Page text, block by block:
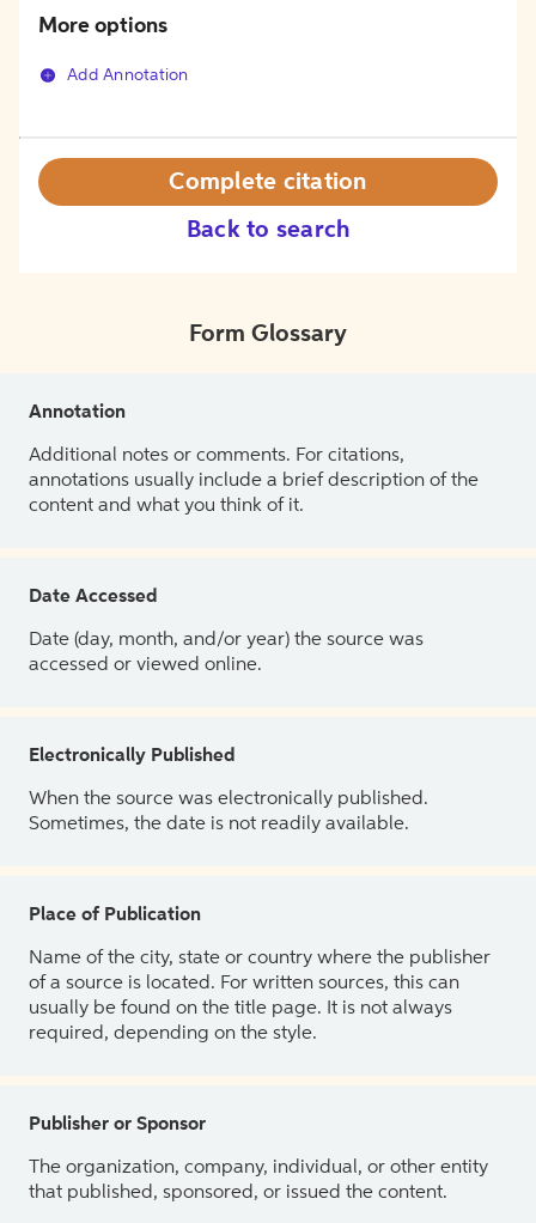
More options
Add Annotation
Back to search
Complete citation
Form Glossary
Annotation
Additional notes or comments. For citations,
annotations usually include a brief description of the
content and what you think of it.
Date Accessed
Date (day, month, and/or year) the source was
accessed or viewed online.
Electronically Published
When the source was electronically published.
Sometimes, the date is not readily available.
Place of Publication
Name of the city, state or country where the publisher
of a source is located. For written sources, this can
usually be found on the title page. It is not always
required, depending on the style.
Publisher or Sponsor
The organization, company, individual, or other entity
that published, sponsored, or issued the content.